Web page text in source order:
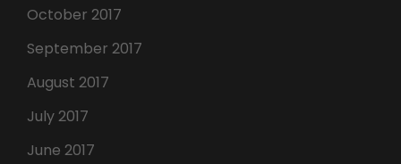
October 2017
September 2017
August 2017
July 2017
June 2017